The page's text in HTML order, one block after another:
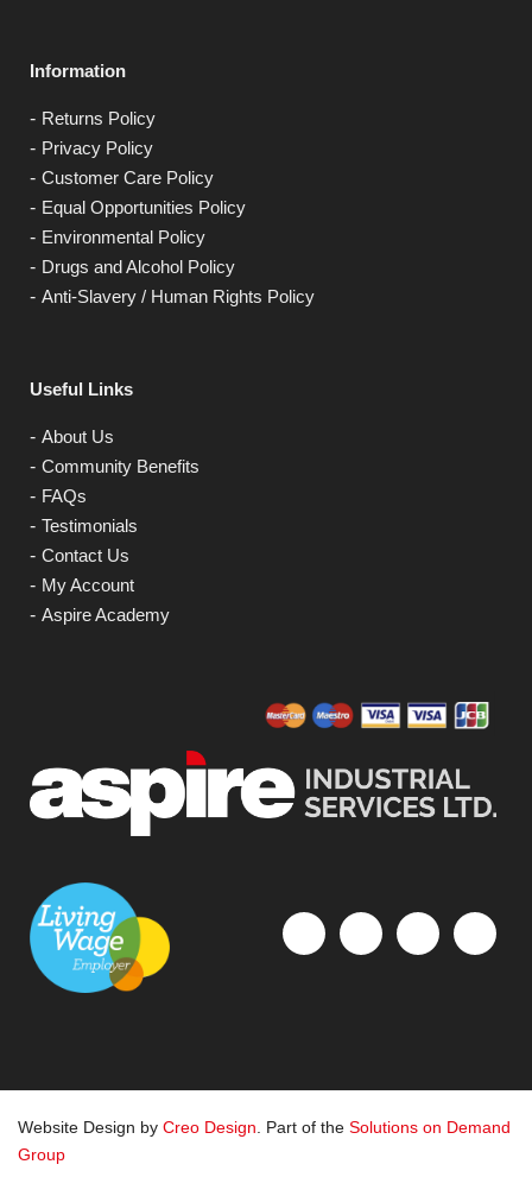
Information
Returns Policy
Privacy Policy
Customer Care Policy
Equal Opportunities Policy
Environmental Policy
Drugs and Alcohol Policy
Anti-Slavery / Human Rights Policy
Useful Links
About Us
Community Benefits
FAQs
Testimonials
Contact Us
My Account
Aspire Academy
Website Design by Creo Design . Part of the Solutions on Demand
Group